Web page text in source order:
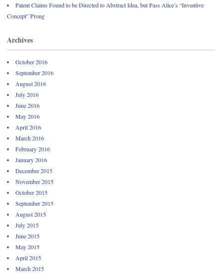
Patent Claims Found to be Directed to Abstract Idea, but Pass Alice’s “Inventive
Concept” Prong
Archives
October 2016
September 2016
August 2016
July 2016
June 2016
May 2016
April 2016
March 2016
February 2016
January 2016
December 2015
November 2015
October 2015
September 2015
August 2015
July 2015
June 2015
May 2015
April 2015
March 2015